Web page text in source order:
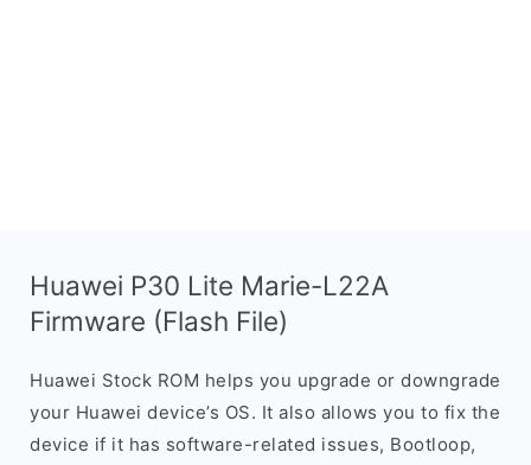
Huawei P30 Lite Marie-L22A
Firmware (Flash File)
Huawei Stock ROM helps you upgrade or downgrade
your Huawei device’s OS. It also allows you to fix the
device if it has software-related issues, Bootloop,